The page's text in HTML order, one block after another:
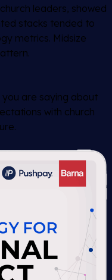
leaders, showed
stacks tended to
metrics. Midsize
are saying about
with church